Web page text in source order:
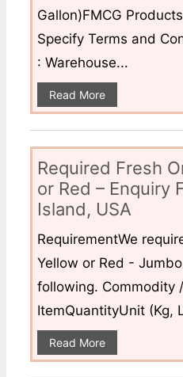
Gallon)FMCG
Specify Terms and
: Warehouse...
Read More
Required Fresh
or Red – Enquiry
Island, USA
RequirementWe
Yellow or Red -
following. Commodity
ItemQuantityUnit (Kg,
Read More